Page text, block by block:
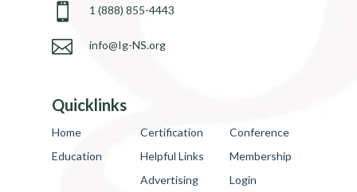
 1 (888) 855-4443
 info@Ig-NS.org
Quicklinks
Home
Education
Certification
Helpful Links
Advertising
Conference
Membership
Login